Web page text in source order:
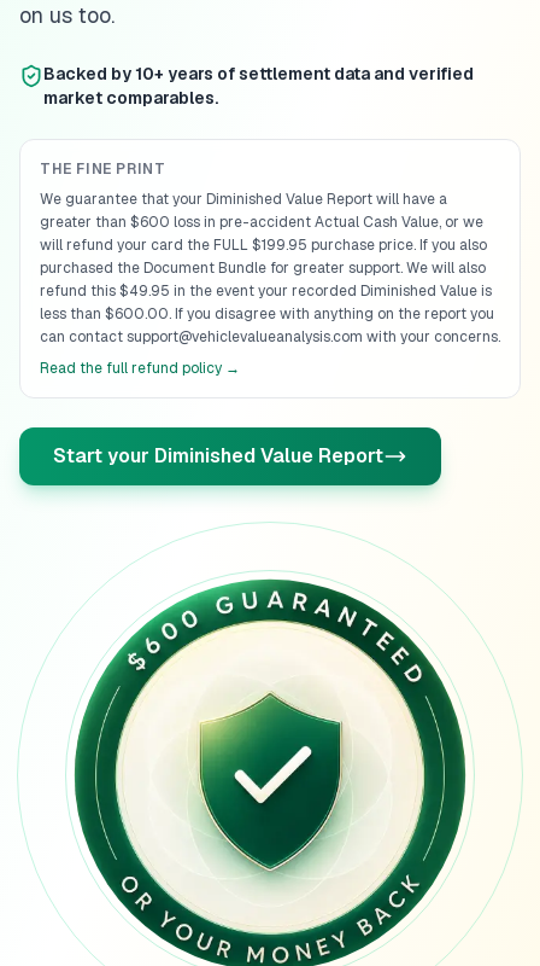
on us too.
Backed by 10+ years of settlement data and verified
market comparables.
THE FINE PRINT
We guarantee that your Diminished Value Report will have a
greater than $600 loss in pre-accident Actual Cash Value, or we
will refund your card the FULL $199.95 purchase price. If you also
purchased the Document Bundle for greater support. We will also
refund this $49.95 in the event your recorded Diminished Value is
less than $600.00. If you disagree with anything on the report you
can contact support@vehiclevalueanalysis.com with your concerns.
Read the full refund policy →
Start your Diminished Value Report